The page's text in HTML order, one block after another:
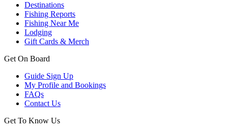
Destinations
Fishing Reports
Fishing Near Me
Lodging
Gift Cards & Merch
Get On Board
Guide Sign Up
My Profile and Bookings
FAQs
Contact Us
Get To Know Us